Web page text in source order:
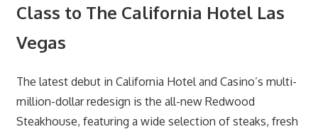
Class to The California Hotel Las
Vegas
The latest debut in California Hotel and Casino’s multi-
million-dollar redesign is the all-new Redwood
Steakhouse, featuring a wide selection of steaks, fresh